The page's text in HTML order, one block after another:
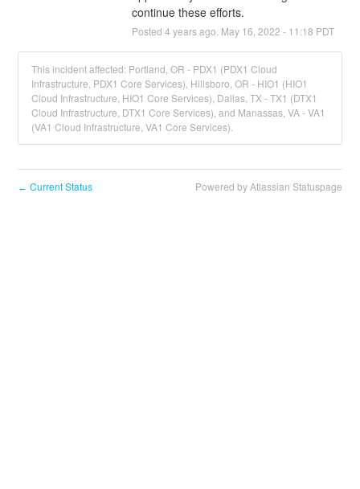
continue these efforts.
Posted 4 years ago. May 16 2022 - 11:18 PDT
This incident affected: Portland, OR - PDX1 (PDX1 Cloud
Infrastructure, PDX1 Core Services), Hillsboro, OR - HIO1 (HIO1
Cloud Infrastructure, HIO1 Core Services), Dallas, TX - TX1 (DTX1
Cloud Infrastructure, DTX1 Core Services), and Manassas, VA - VA1
(VA1 Cloud Infrastructure, VA1 Core Services).
← Current Status Powered by Atlassian Statuspage